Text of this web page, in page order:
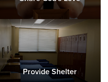
Provide Shelter